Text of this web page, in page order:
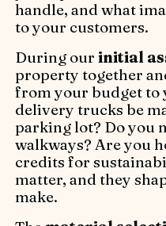
handle, and what
to your customers.
During ourinitial
property together
from your budget to
delivery trucks be
parking lot? Do you
walkways? Are you
credits for
matter, and they
make.